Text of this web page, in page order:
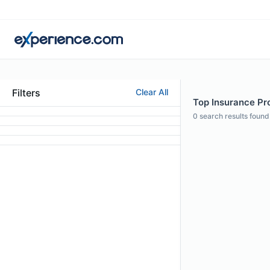
Filters Clear All
Top Insurance
0 search results found